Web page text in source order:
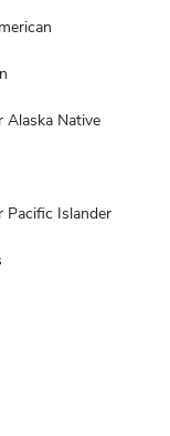
Alaska Native
Pacific Islander